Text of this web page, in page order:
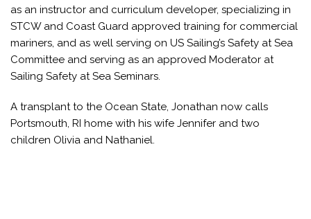
as an instructor and curriculum developer, specializing in
STCW and Coast Guard approved training for commercial
mariners, and as well serving on US Sailing’s Safety at Sea
Committee and serving as an approved Moderator at
Sailing Safety at Sea Seminars.
A transplant to the Ocean State, Jonathan now calls
Portsmouth, RI home with his wife Jennifer and two
children Olivia and Nathaniel.